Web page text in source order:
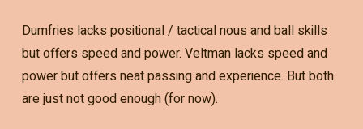
Dumfries lacks positional / tactical nous and ball skills
but offers speed and power. Veltman lacks speed and
power but offers neat passing and experience. But both
are just not good enough (for now).